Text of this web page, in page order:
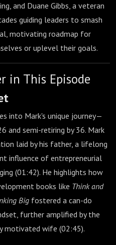
and Duane Gibbs, a veteran
guiding leaders to smash
motivating roadmap for
or uplevel their goals.
in This Episode
into Mark's unique journey—
and semi-retiring by 36. Mark
laid by his father, a lifelong
influence of entrepreneurial
(01:42). He highlights how
books like Think and
Big fostered a can-do
further amplified by the
motivated wife (02:45).